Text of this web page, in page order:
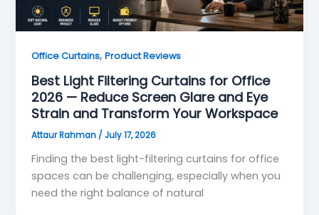
Office Curtains,Product Reviews
Best Light Filtering Curtains for Office
2026 — Reduce Screen Glare and Eye
Strain and Transform Your Workspace
Attaur Rahman / July 17, 2026
Finding the best light-filtering curtains for office
spaces can be challenging, especially when you
need the right balance of natural